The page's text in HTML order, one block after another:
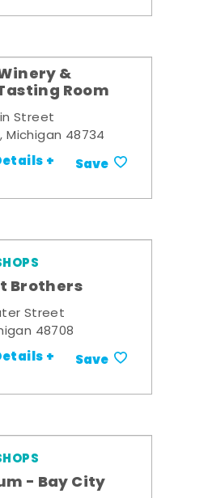
&
Room
Street
Michigan 48734
+ Save
Brothers
Street
48708
+ Save
- Bay City